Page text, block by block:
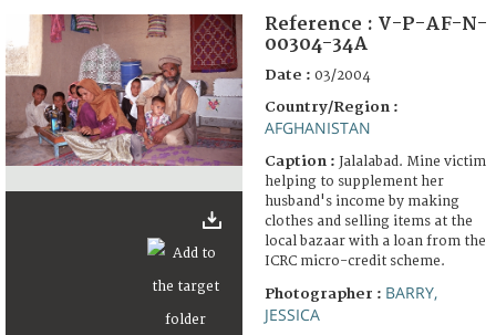
FAQ
Reference : V-P-AF-N-
00304-34A
Date : 03/2004
Country/Region :
AFGHANISTAN
Caption : Jalalabad. Mine victim
helping to supplement her
husband's income by making
clothes and selling items at the
local bazaar with a loan from the
ICRC micro-credit scheme.
Photographer : BARRY,
JESSICA